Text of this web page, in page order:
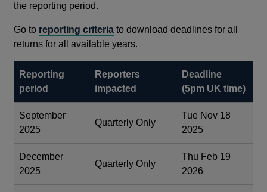
the reporting period.
Go to reporting criteria to download deadlines for all
returns for all available years.
Reporting
period
Reporters
impacted
Deadline
(5pm UK time)
September
2025
Quarterly Only
Tue Nov 18
2025
December
2025
Quarterly Only
Thu Feb 19
2026